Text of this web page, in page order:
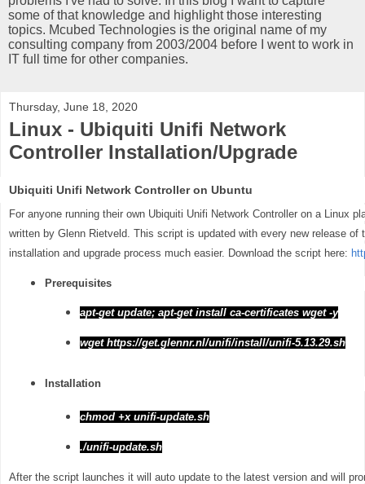
some of that knowledge and highlight those interesting
topics. Mcubed Technologies is the original name of my
consulting company from 2003/2004 before I went to work in
IT full time for other companies.
Thursday, June 18, 2020
Linux - Ubiquiti Unifi Network
Controller Installation/Upgrade
Ubiquiti Unifi Network Controller on Ubuntu
For anyone running their own Ubiquiti Unifi Network Controller on a Linux
written by Glenn Rietveld. This script is updated with every new release of
installation and upgrade process much easier. Download the script here:
Prerequisites
apt-get update; apt-get install ca-certificates wget -y
wget https://get.glennr.nl/unifi/install/unifi-5.13.29.sh
Installation
chmod +x unifi-update.sh
./unifi-update.sh
After the script launches it will auto update to the latest version and will